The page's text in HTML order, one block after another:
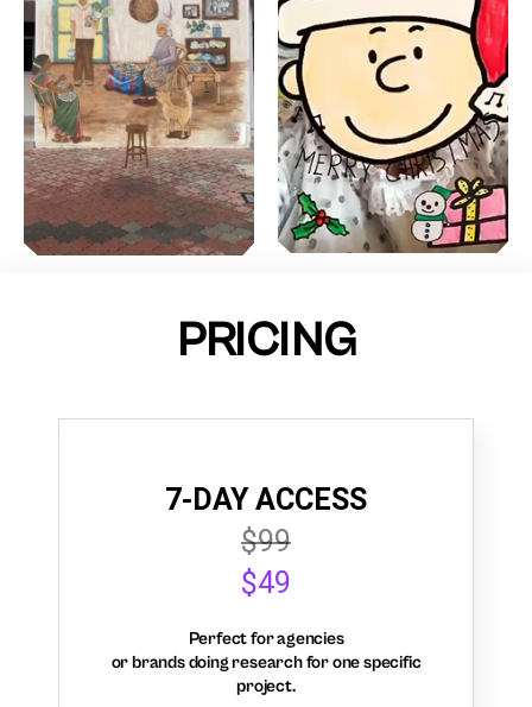
PRICING
7-DAY ACCESS
$99
$49
Perfect for agencies
or brands doing research for one specific
project.